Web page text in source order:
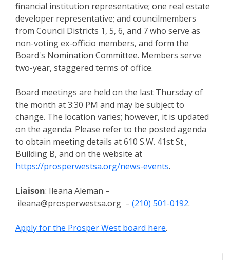
financial institution representative; one real estate
developer representative; and councilmembers
from Council Districts 1, 5, 6, and 7 who serve as
non-voting ex-officio members, and form the
Board's Nomination Committee. Members serve
two-year, staggered terms of office.
Board meetings are held on the last Thursday of
the month at 3:30 PM and may be subject to
change. The location varies; however, it is updated
on the agenda. Please refer to the posted agenda
to obtain meeting details at 610 S.W. 41st St.,
Building B, and on the website at
https://prosperwestsa.org/news-events.
Liaison: Ileana Aleman –
ileana@prosperwestsa.org – (210) 501-0192.
Apply for the Prosper West board here.